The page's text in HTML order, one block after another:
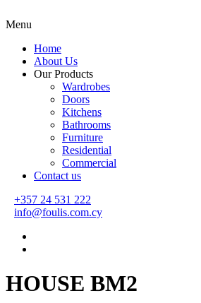
Menu
Home
About Us
Our Products
Wardrobes
Doors
Kitchens
Bathrooms
Furniture
Residential
Commercial
Contact us
+357 24 531 222
info@foulis.com.cy
HOUSE BM2